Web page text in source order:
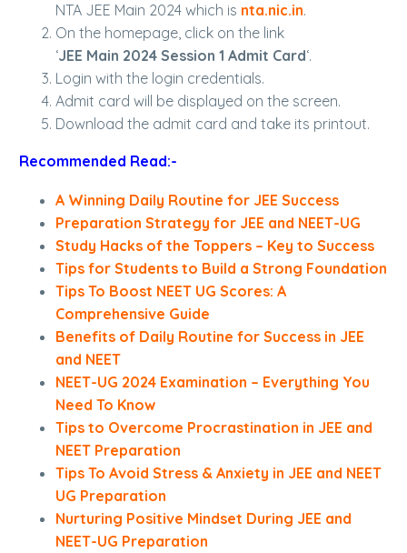
NTA JEE Main 2024 which is nta.nic.in.
On the homepage, click on the link
‘JEE Main 2024 Session 1 Admit Card‘.
Login with the login credentials.
Admit card will be displayed on the screen.
Download the admit card and take its printout.
Recommended Read:-
A Winning Daily Routine for JEE Success
Preparation Strategy for JEE and NEET-UG
Study Hacks of the Toppers – Key to Success
Tips for Students to Build a Strong Foundation
Tips To Boost NEET UG Scores: A
Comprehensive Guide
Benefits of Daily Routine for Success in JEE
and NEET
NEET-UG 2024 Examination – Everything You
Need To Know
Tips to Overcome Procrastination in JEE and
NEET Preparation
Tips To Avoid Stress & Anxiety in JEE and NEET
UG Preparation
Nurturing Positive Mindset During JEE and
NEET-UG Preparation